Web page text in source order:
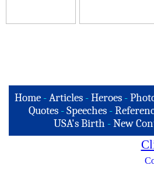
Home -Articles -Heroes -
Quotes - Speeches -
USA's Birth -New